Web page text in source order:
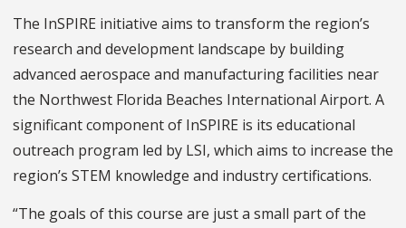
The InSPIRE initiative aims to transform the region’s
research and development landscape by building
advanced aerospace and manufacturing facilities near
the Northwest Florida Beaches International Airport. A
significant component of InSPIRE is its educational
outreach program led by LSI, which aims to increase the
region’s STEM knowledge and industry certifications.
“The goals of this course are just a small part of the